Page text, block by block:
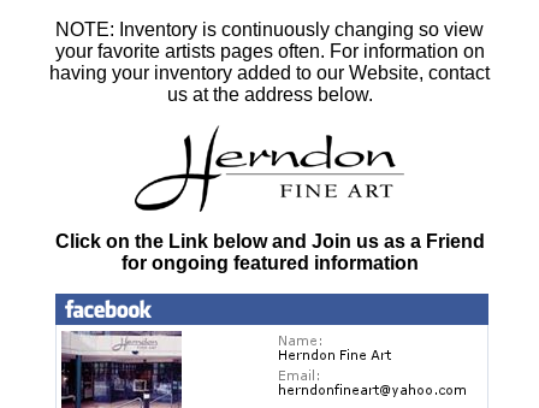
NOTE: Inventory is continuously changing so view
your favorite artists pages often. For information on
having your inventory added to our Website, contact
us at the address below.
Click on the Link below and Join us as a Friend
for ongoing featured information